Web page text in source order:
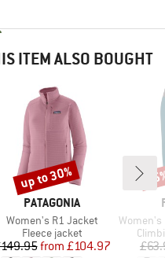
ITEM ALSO BOUGHT
BRAND
PATAGONIA
Item(s)
Women's R1 Jacket
Product group
Fleece jacket
Price
Reduced Price
from £104.97
Discount
up to 30%
Item(s)
Women's